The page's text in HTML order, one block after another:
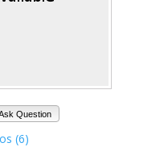
Question
(6)